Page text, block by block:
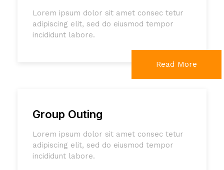
Lorem ipsum dolor sit amet consec tetur
adipiscing elit, sed do eiusmod tempor
incididunt labore.
Read More
Group Outing
Lorem ipsum dolor sit amet consec tetur
adipiscing elit, sed do eiusmod tempor
incididunt labore.